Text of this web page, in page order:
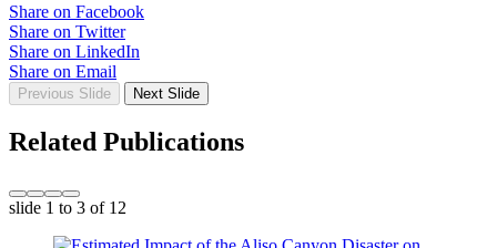
Share on Facebook
Share on Twitter
Share on LinkedIn
Share on Email
Previous Slide Next Slide
Related Publications
slide 1 to 3 of 12